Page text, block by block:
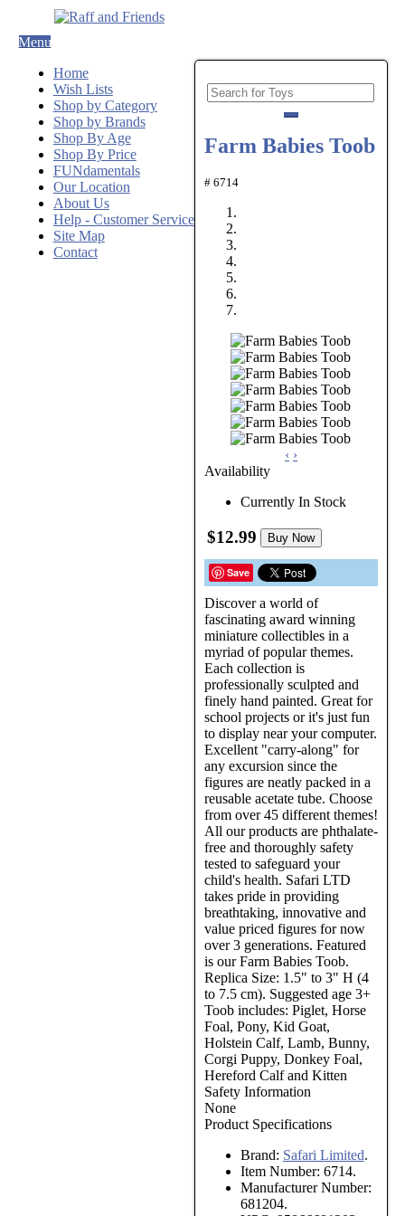
Menu
Home
Wish Lists
Shop by Category
Shop by Brands
Shop By Age
Shop By Price
FUNdamentals
Our Location
About Us
Help - Customer Service
Site Map
Contact
Farm Babies Toob
# 6714
‹ ›
Availability
Currently In Stock
$12.99 Buy Now
Save
Discover a world of
fascinating award winning
miniature collectibles in a
myriad of popular themes.
Each collection is
professionally sculpted and
finely hand painted. Great for
school projects or it's just fun
to display near your computer.
Excellent "carry-along" for
any excursion since the
figures are neatly packed in a
reusable acetate tube. Choose
from over 45 different themes!
All our products are phthalate-
free and thoroughly safety
tested to safeguard your
child's health. Safari LTD
takes pride in providing
breathtaking, innovative and
value priced figures for now
over 3 generations. Featured
is our Farm Babies Toob.
Replica Size: 1.5" to 3" H (4
to 7.5 cm). Suggested age 3+
Toob includes: Piglet, Horse
Foal, Pony, Kid Goat,
Holstein Calf, Lamb, Bunny,
Corgi Puppy, Donkey Foal,
Hereford Calf and Kitten
Safety Information
None
Product Specifications
Brand: Safari Limited.
Item Number: 6714.
Manufacturer Number:
681204.